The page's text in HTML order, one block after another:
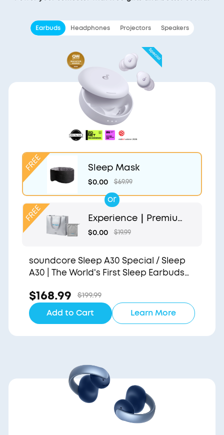
Earbuds Headphones Projectors Speakers
Sleep Mask
$0.00 $69.99
Experience｜Premium
Gift Bag and Light Gr
$0.00 $19.99
or
soundcore Sleep A30 Special / Sleep
A30 | The World's First Sleep Earbuds
$168.99 $199.99
Add to Cart Learn More